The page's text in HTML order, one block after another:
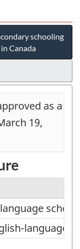
schooling
Canada
as a
19,
school
language